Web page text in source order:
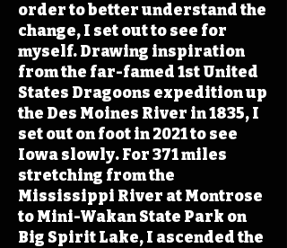
order to better understand the
change, I set out to see for
myself. Drawing inspiration
from the far-famed 1st United
States Dragoons expedition up
the Des Moines River in 1835, I
set out on foot in 2021 to see
Iowa slowly. For 371 miles
stretching from the
Mississippi River at Montrose
to Mini-Wakan State Park on
Big Spirit Lake, I ascended the